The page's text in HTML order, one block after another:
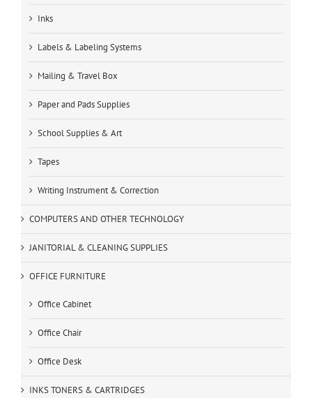
Inks
Labels & Labeling Systems
Mailing & Travel Box
Paper and Pads Supplies
School Supplies & Art
Tapes
Writing Instrument & Correction
COMPUTERS AND OTHER TECHNOLOGY
JANITORIAL & CLEANING SUPPLIES
OFFICE FURNITURE
Office Cabinet
Office Chair
Office Desk
INKS TONERS & CARTRIDGES